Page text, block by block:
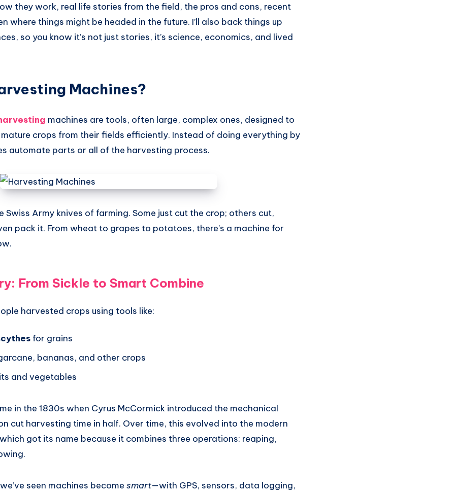
they work, real life stories from the field, the pros and cons, recent
where things might be headed in the future. I’ll also back things up
so you know it’s not just stories, it’s science, economics, and lived
Machines?
machines are tools, often large, complex ones, designed to
crops from their fields efficiently. Instead of doing everything by
automate parts or all of the harvesting process.
Swiss Army knives of farming. Some just cut the crop; others cut,
pack it. From wheat to grapes to potatoes, there’s a machine for
From Sickle to Smart Combine
harvested crops using tools like:
for grains
bananas, and other crops
and vegetables
in the 1830s when Cyrus McCormick introduced the mechanical
cut harvesting time in half. Over time, this evolved into the modern
got its name because it combines three operations: reaping,
seen machines become smart—with GPS, sensors, data logging,